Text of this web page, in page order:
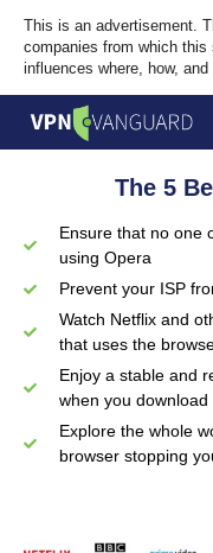
This is an advertisement.
companies from which
influences where, how,
The 5
Ensure that no one
using Opera
Prevent your ISP
Watch Netflix and
that uses the
Enjoy a stable and
when you download
Explore the whole
browser stopping